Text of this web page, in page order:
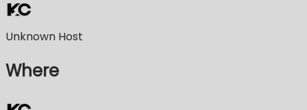
Unknown Host
Where